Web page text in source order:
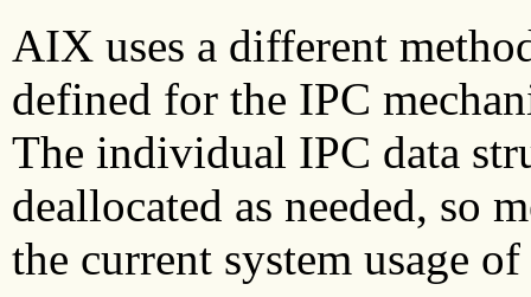
AIX uses a different
defined for the IPC
The individual IPC data
deallocated as needed, so
the current system usage